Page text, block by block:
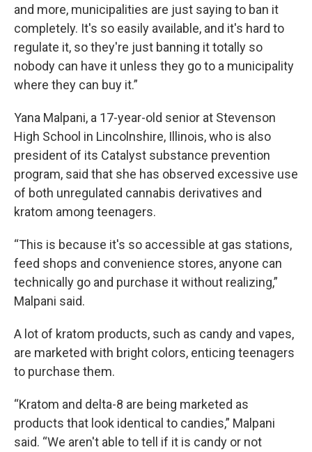
and more, municipalities are just saying to ban it
completely. It's so easily available, and it's hard to
regulate it, so they're just banning it totally so
nobody can have it unless they go to a municipality
where they can buy it.”
Yana Malpani, a 17-year-old senior at Stevenson
High School in Lincolnshire, Illinois, who is also
president of its Catalyst substance prevention
program, said that she has observed excessive use
of both unregulated cannabis derivatives and
kratom among teenagers.
“This is because it's so accessible at gas stations,
feed shops and convenience stores, anyone can
technically go and purchase it without realizing,”
Malpani said.
A lot of kratom products, such as candy and vapes,
are marketed with bright colors, enticing teenagers
to purchase them.
“Kratom and delta-8 are being marketed as
products that look identical to candies,” Malpani
said. “We aren't able to tell if it is candy or not